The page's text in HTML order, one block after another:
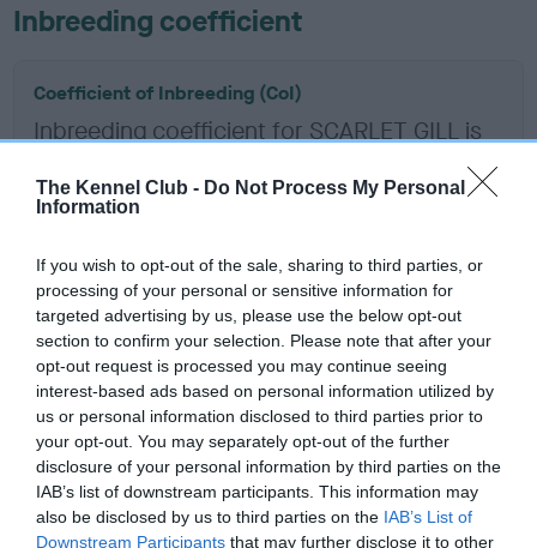
The Kennel Club - Do Not Process My Personal
Information
If you wish to opt-out of the sale, sharing to third parties, or
processing of your personal or sensitive information for
targeted advertising by us, please use the below opt-out
section to confirm your selection. Please note that after your
opt-out request is processed you may continue seeing
interest-based ads based on personal information utilized by
us or personal information disclosed to third parties prior to
your opt-out. You may separately opt-out of the further
disclosure of your personal information by third parties on the
IAB’s list of downstream participants. This information may
also be disclosed by us to third parties on the IAB’s List of
Downstream Participants that may further disclose it to other
Inbreeding coefficient
Coefficient of Inbreeding (CoI)
Inbreeding coefficient for SCARLET GILL is
14 generations available of which 7 are complete
COI Description
Estimated Breeding Values (EBVs)
Our estimated breeding values (EBVs) predict whether a dog
is more or less likely to have, and pass on genes, related to
hip/elbow dysplasia. EBVs link the information about dog's
family with data from the BVA/KC health schemes. They tell